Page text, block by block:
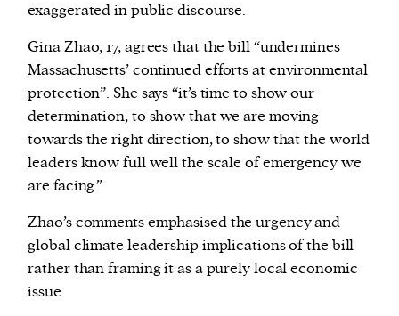
exaggerated in public discourse.
Gina Zhao, 17, agrees that the bill “undermines
Massachusetts’ continued efforts at environmental
protection”. She says “it’s time to show our
determination, to show that we are moving
towards the right direction, to show that the world
leaders know full well the scale of emergency we
are facing.”
Zhao’s comments emphasised the urgency and
global climate leadership implications of the bill
rather than framing it as a purely local economic
issue.